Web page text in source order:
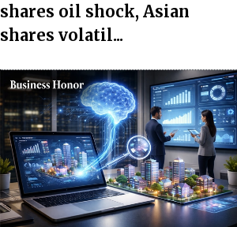
shares oil shock, Asian
shares volatil...